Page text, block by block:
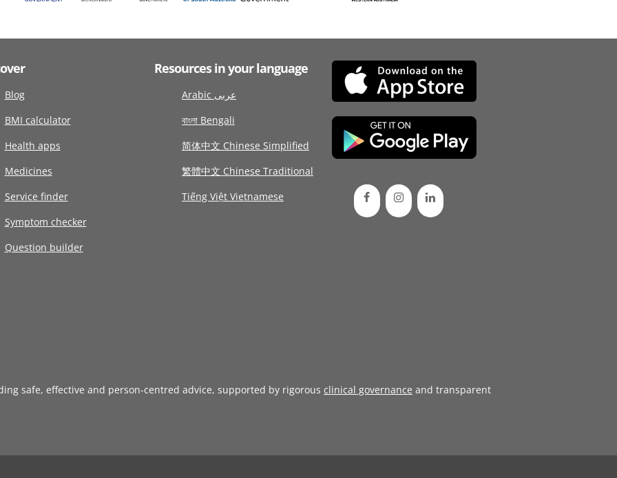
Blog
BMI calculator
Health apps
Medicines
Service finder
Symptom checker
Question builder
Resources in your language
Arabic عربى
বাংলা Bengali
简体中文 Chinese Simplified
繁體中文 Chinese Traditional
Tiếng Việt Vietnamese
safe, effective and person-centred advice, supported by rigorous clinical governance and transparent